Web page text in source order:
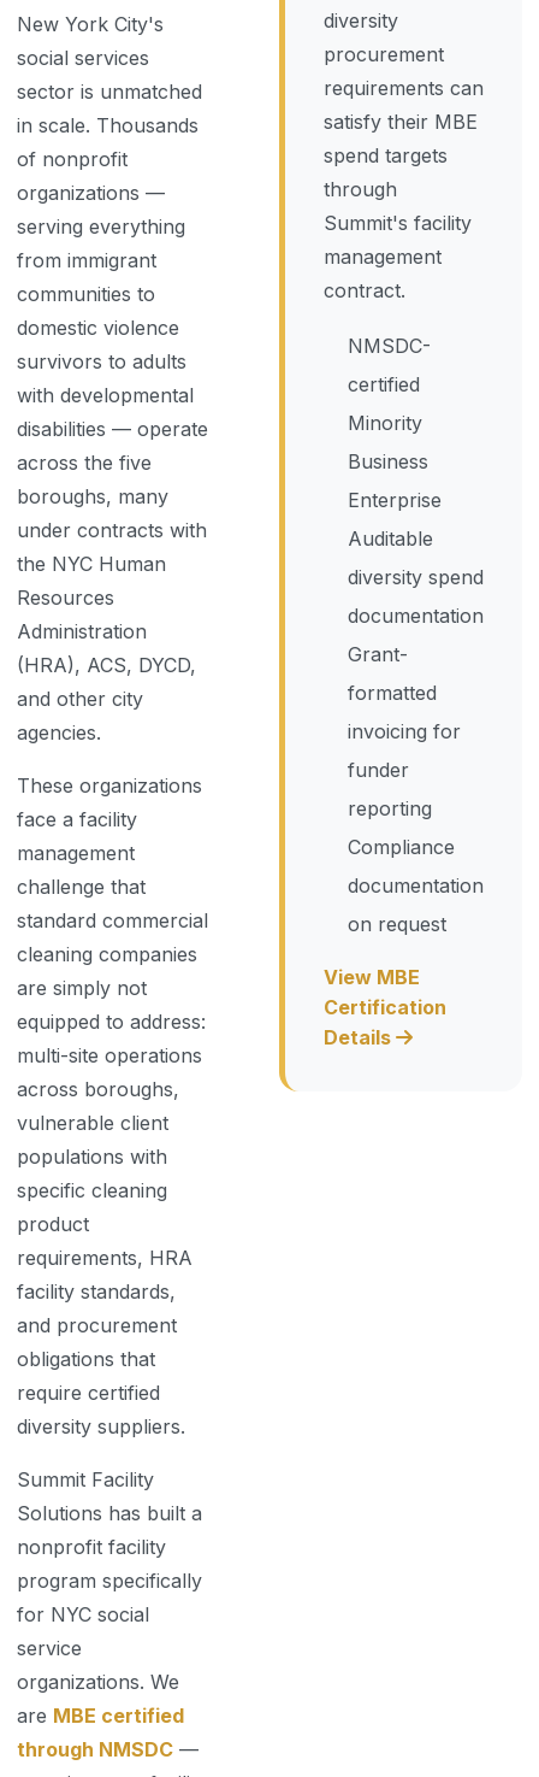
New York City's
social services
sector is unmatched
in scale. Thousands
of nonprofit
organizations —
serving everything
from immigrant
communities to
domestic violence
survivors to adults
with developmental
disabilities — operate
across the five
boroughs, many
under contracts with
the NYC Human
Resources
Administration
(HRA), ACS, DYCD,
and other city
agencies.
These organizations
face a facility
management
challenge that
standard commercial
cleaning companies
are simply not
equipped to address:
multi-site operations
across boroughs,
vulnerable client
populations with
specific cleaning
product
requirements, HRA
facility standards,
and procurement
obligations that
require certified
diversity suppliers.
Summit Facility
Solutions has built a
nonprofit facility
program specifically
for NYC social
service
organizations. We
are MBE certified
through NMSDC —
diversity
procurement
requirements can
satisfy their MBE
spend targets
through
Summit's facility
management
contract.
NMSDC-
certified
Minority
Business
Enterprise
Auditable
diversity spend
documentation
Grant-
formatted
invoicing for
funder
reporting
Compliance
documentation
on request
View MBE
Certification
Details